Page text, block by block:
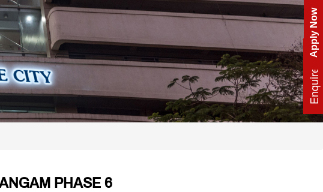
Enquire Now
Apply Now
PHASE 6